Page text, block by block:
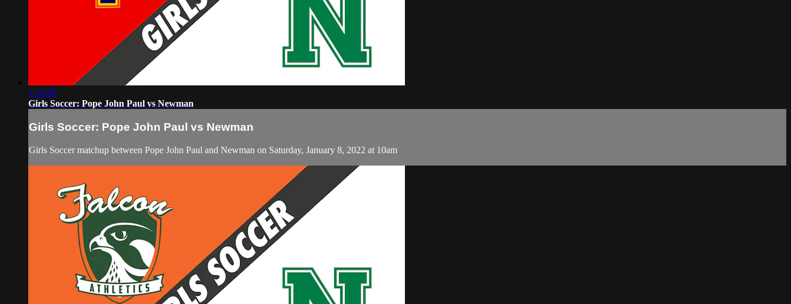
1:52:09
Girls Soccer: Pope John Paul vs Newman
Girls Soccer: Pope John Paul vs Newman
Girls Soccer matchup between Pope John Paul and Newman on Saturday, January 8, 2022 at 10am